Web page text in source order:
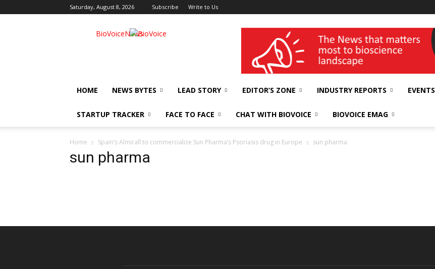
Saturday, August 8, 2026 Subscribe Write to Us
BioVoiceNews wellness India Expo
HOME NEWS BYTES LEAD STORY EDITOR’S ZONE INDUSTRY REPORTS EVENTS
STARTUP TRACKER FACE TO FACE CHAT WITH BIOVOICE BIOVOICE EMAG
Home Spain’s Almirall to commercialize Sun Pharma’s Psoriasis drug in Europe sun pharma
sun pharma